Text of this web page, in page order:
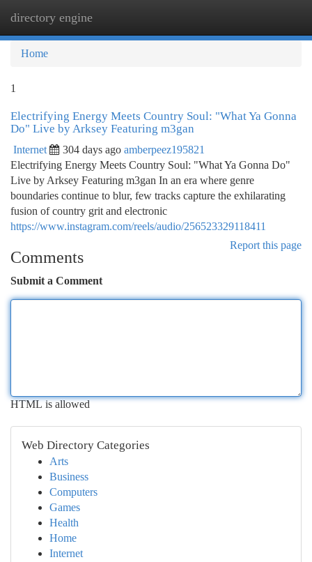
directory engine
Home
1
Electrifying Energy Meets Country Soul: "What Ya Gonna
Do" Live by Arksey Featuring m3gan
Internet 304 days ago amberpeez195821
Electrifying Energy Meets Country Soul: "What Ya Gonna Do"
Live by Arksey Featuring m3gan In an era where genre
boundaries continue to blur, few tracks capture the exhilarating
fusion of country grit and electronic
https://www.instagram.com/reels/audio/256523329118411
Report this page
Comments
Submit a Comment
HTML is allowed
Web Directory Categories
Arts
Business
Computers
Games
Health
Home
Internet